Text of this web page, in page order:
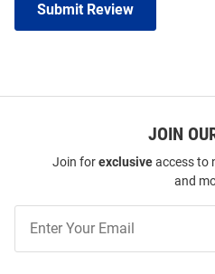
Submit Review
JOIN
Join forexclusiveaccess to
and
Our